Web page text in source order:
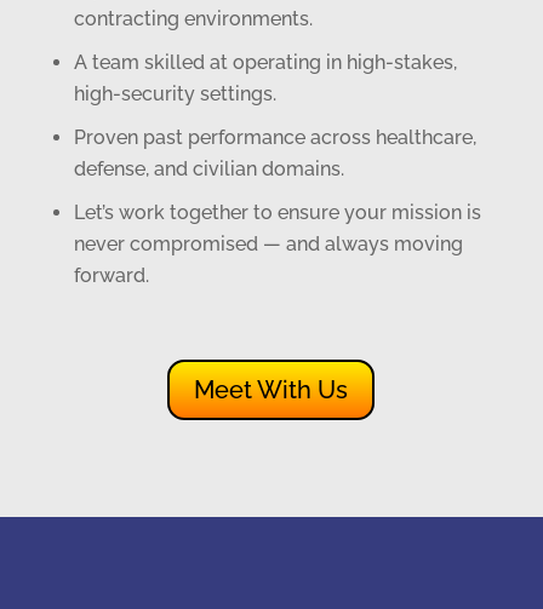
contracting environments.
A team skilled at operating in high-stakes,
high-security settings.
Proven past performance across healthcare,
defense, and civilian domains.
Let’s work together to ensure your mission is
never compromised — and always moving
forward.
Meet With Us